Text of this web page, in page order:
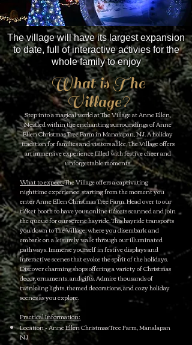
The village will have its largest expansion
to date, full of interactive activies for the
whole family to enjoy
What is The
Village?
Step into a magical world at The Village at Anne Ellen,
Nestled within the enchanting surroundings of Anne
Ellen Christmas Tree Farm in Manalapan, NJ. A holiday
tradition for families and visitors alike, The Village offers
an immersive experience filled with festive cheer and
unforgettable moments.
What to expect:The Village offers a captivating
nighttime experience, starting from the moment you
enter Anne Ellen Christmas Tree Farm. Head over to our
ticket booth to have your online tickets scanned and join
the queue for our serene hayride. This hayride transports
you down to The Village, where you disembark and
embark on a leisurely walk through our illuminated
pathways. Immerse yourself in festive displays and
interactive scenes that evoke the spirit of the holidays.
Discover charming shops offering a variety of Christmas
decor, ornaments, and gifts. Admire thousands of
twinkling lights, themed decorations, and cozy holiday
scenes as you explore.
Practical Information:
Location - Anne Ellen Christmas Tree Farm, Manalapan
NJ